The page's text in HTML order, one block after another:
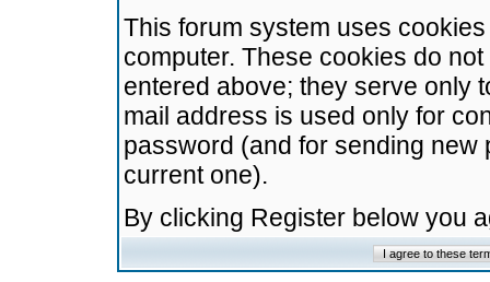
This forum system uses
computer. These cookies do
entered above; they serve only
mail address is used only for
password (and for sending
current one).
By clicking Register below you